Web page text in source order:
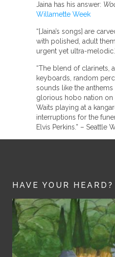
Jaina has his answer:
Willamette Week
“[Jaina’s songs] are
with polished, adult
urgent yet ultra-
“The blend of clarinets,
keyboards, random
sounds like the
glorious hobo nation on
Waits playing at a
interruptions for the
Elvis Perkins.” – Seattle
HAVE YOUR HEARD?